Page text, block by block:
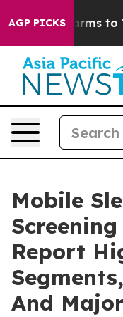
AGP PICKS
Harms to Youth
Mobile
Report
And